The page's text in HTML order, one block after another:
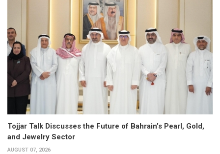
Tojjar Talk Discusses the Future of Bahrain’s Pearl, Gold,
and Jewelry Sector
AUGUST 07, 2026